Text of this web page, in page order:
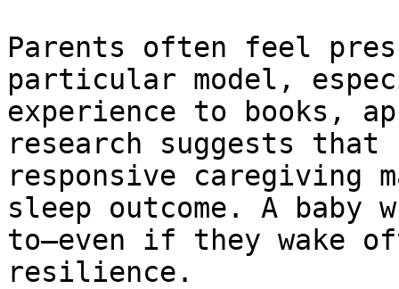
Parents often feel
particular model,
experience to books,
research suggests that
responsive caregiving
sleep outcome. A baby
to—even if they wake
resilience.